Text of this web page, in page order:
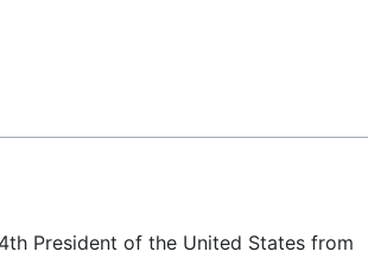
President of the United States from